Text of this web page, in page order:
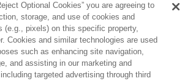
Tackle changed from4to5.
Assisted Tackles changed from3to4. 0.00
Optional Cookies” you are agreeing to
storage, and use of cookies and
(e.g., pixels) on this specific property,
Cookies and similar technologies are used
such as enhancing site navigation,
and assisting in our marketing and
targeted advertising through third